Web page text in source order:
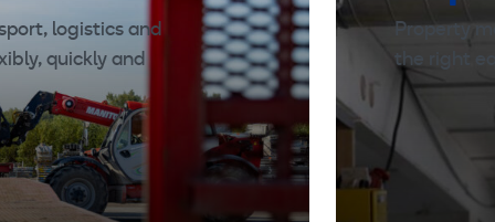
logistics and
quickly and
Property
the right